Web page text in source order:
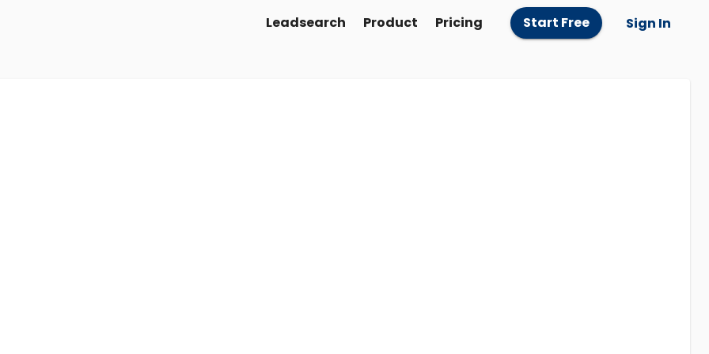
Leadsearch Product Pricing Start Free Sign In